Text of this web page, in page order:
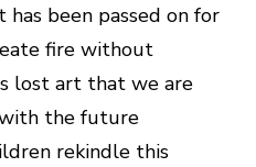
has been passed on for
fire without
lost art that we are
the future
rekindle this